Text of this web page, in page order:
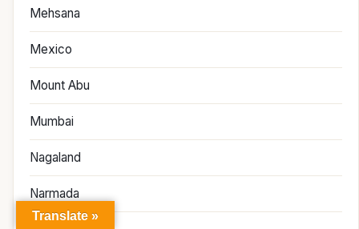
Mehsana
Mexico
Mount Abu
Mumbai
Nagaland
Narmada
Translate »